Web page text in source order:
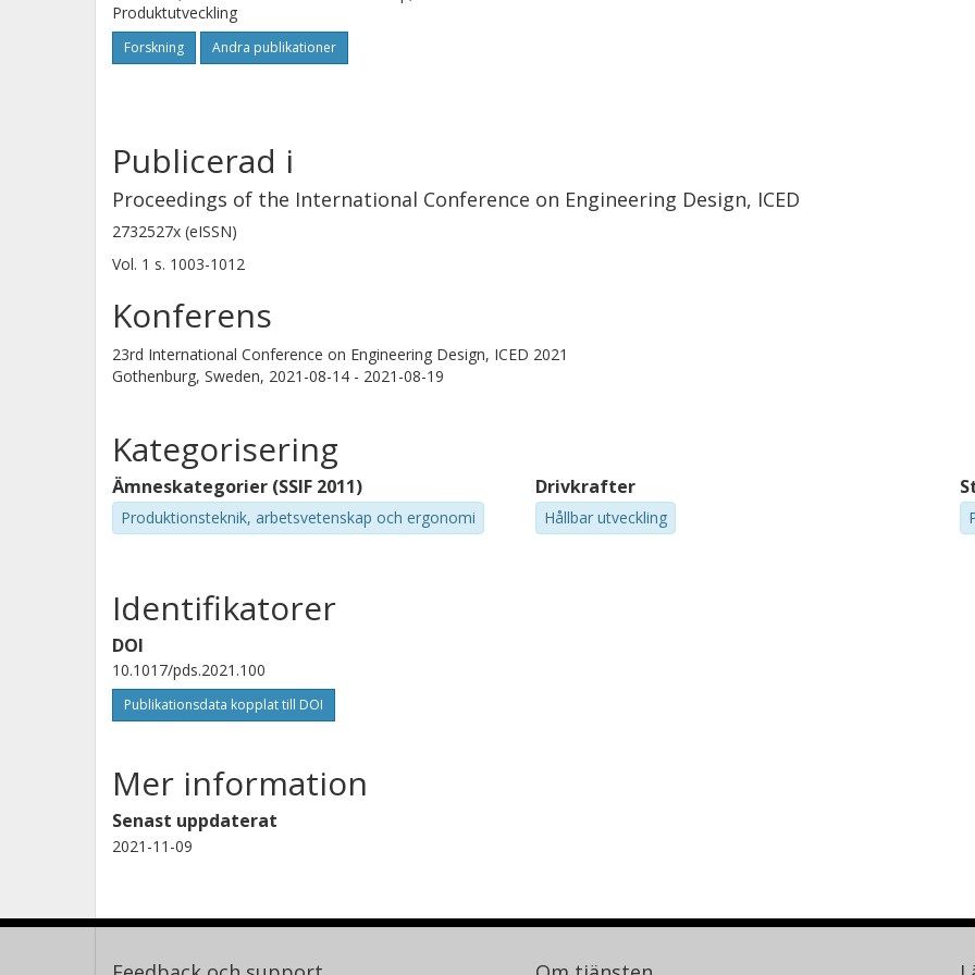
Produktutveckling
Forskning Andra publikationer
Publicerad i
Proceedings of the International Conference on Engineering Design, ICED
2732527x (eISSN)
Vol. 1 s. 1003-1012
Konferens
23rd International Conference on Engineering Design, ICED 2021
Gothenburg, Sweden, 2021-08-14 - 2021-08-19
Kategorisering
Ämneskategorier (SSIF 2011)
Produktionsteknik, arbetsvetenskap och ergonomi
Drivkrafter
Hållbar utveckling
Identifikatorer
DOI
10.1017/pds.2021.100
Publikationsdata kopplat till DOI
Mer information
Senast uppdaterat
2021-11-09